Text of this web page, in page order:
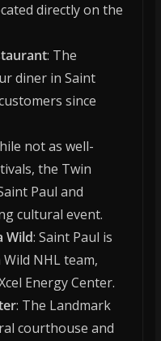
directly on the
: The
diner in Saint
since
not as well-
the Twin
Paul and
cultural event.
Wild: Saint Paul is
NHL team,
Energy Center.
: The Landmark
courthouse and